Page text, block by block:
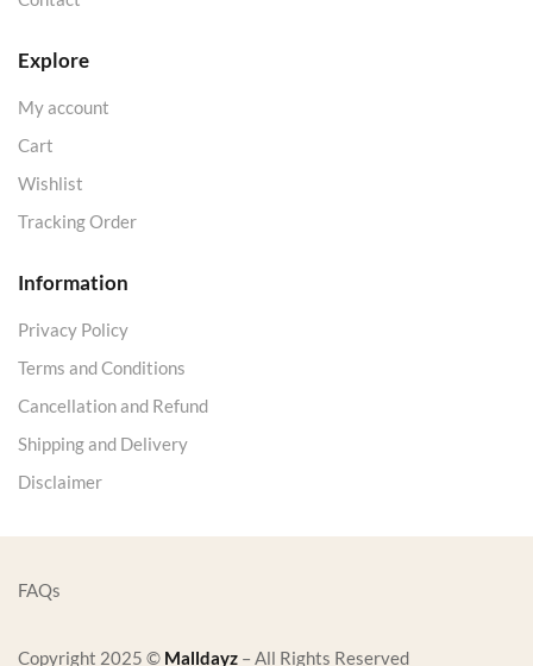
Explore
My account
Cart
Wishlist
Tracking Order
Information
Privacy Policy
Terms and Conditions
Cancellation and Refund
Shipping and Delivery
Disclaimer
Copyright 2025 © Malldayz – All Rights Reserved
FAQs